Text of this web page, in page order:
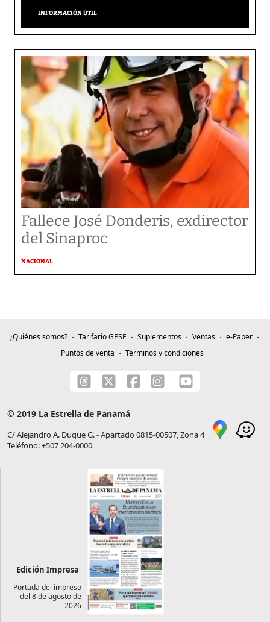
INFORMACIÓN ÚTIL
Fallece José Donderis, exdirector
del Sinaproc
NACIONAL
¿Quiénes somos? Tarifario GESE Suplementos Ventas
e-Paper
Puntos de venta
Términos y condiciones
© 2019 La Estrella de Panamá
C/ Alejandro A. Duque G. - Apartado 0815-00507, Zona 4
Teléfono: +507 204-0000
Edición Impresa
Portada del impreso
del 8 de agosto de
2026